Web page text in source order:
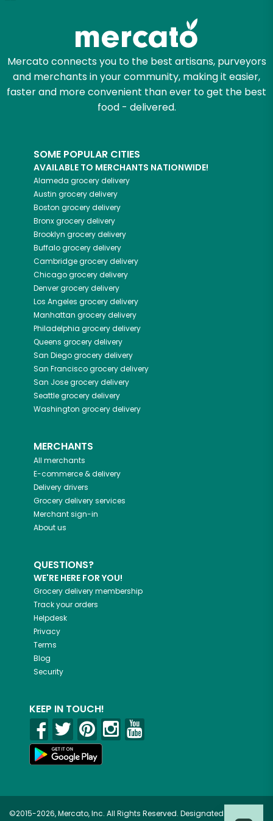
Mercato connects you to the best artisans, purveyors
and merchants in your community, making it easier,
faster and more convenient than ever to get the best
food - delivered.
SOME POPULAR CITIES
AVAILABLE TO MERCHANTS NATIONWIDE!
Alameda grocery delivery
Austin grocery delivery
Boston grocery delivery
Bronxgrocery delivery
Brooklyn grocery delivery
Buffalogrocery delivery
Cambridgegrocery delivery
Chicagogrocery delivery
Denvergrocery delivery
Los Angeles grocery delivery
Manhattan grocery delivery
Philadelphia grocery delivery
Queens grocery delivery
San Diegogrocery delivery
San Franciscogrocery delivery
San Josegrocery delivery
Seattlegrocery delivery
Washington grocery delivery
MERCHANTS
All merchants
E-commerce & delivery
Delivery drivers
Grocery delivery services
Merchant sign-in
About us
QUESTIONS?
WE'RE HERE FOR YOU!
Grocery delivery membership
Track your orders
Helpdesk
Privacy
Terms
Blog
Security
KEEP IN TOUCH!
©2015-2026, Mercato, Inc. All Rights Reserved. Designated
Email address
Let's shop!